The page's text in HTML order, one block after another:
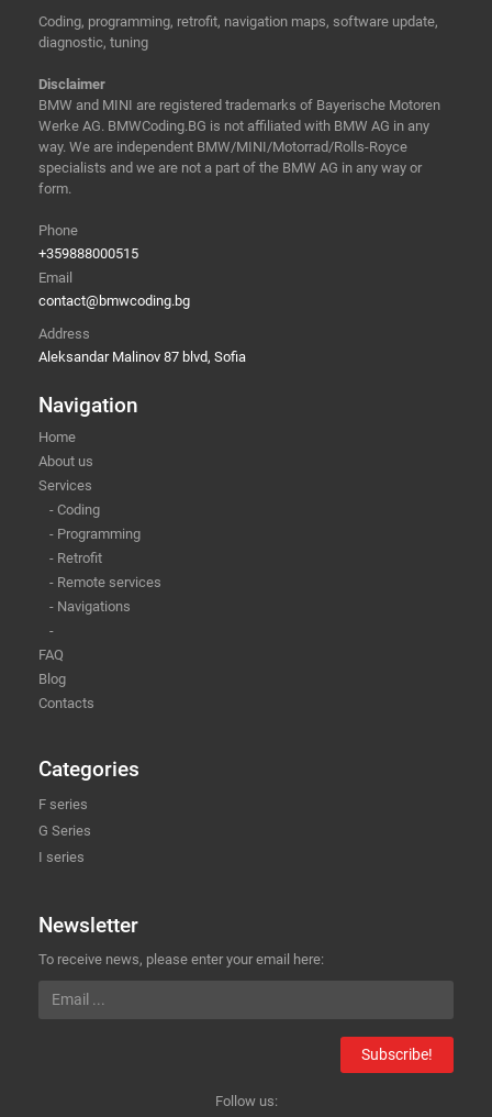
Coding, programming, retrofit, navigation maps, software update,
diagnostic, tuning
Disclaimer
BMW and MINI are registered trademarks of Bayerische Motoren
Werke AG. BMWCoding.BG is not affiliated with BMW AG in any
way. We are independent BMW/MINI/Motorrad/Rolls-Royce
specialists and we are not a part of the BMW AG in any way or
form.
Phone
+359888000515
Email
contact@bmwcoding.bg
Address
Aleksandar Malinov 87 blvd, Sofia
Navigation
Home
About us
Services
- Coding
- Programming
- Retrofit
- Remote services
- Navigations
-
FAQ
Blog
Contacts
Categories
F series
G Series
I series
Newsletter
To receive news, please enter your email here:
Subscribe!
Follow us: